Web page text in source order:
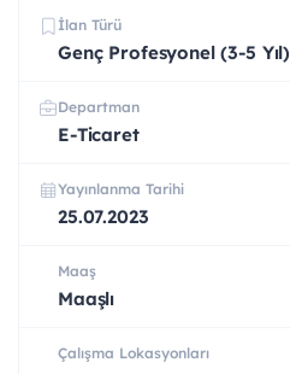
İlan Türü
Genç Profesyonel (3-5 Yıl)
Departman
E-Ticaret
Yayınlanma Tarihi
25.07.2023
Maaş
Maaşlı
Çalışma Lokasyonları